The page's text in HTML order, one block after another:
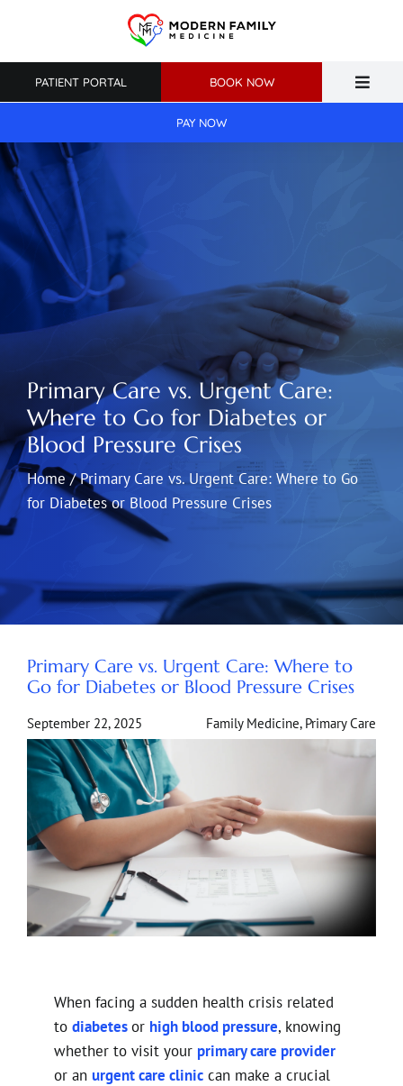
content
Toggle
About Us
Primary Care
Weight Loss
Patient Resources
BOOK NOW
PAY NOW
PATIENT PORTAL
Primary Care vs. Urgent Care:
Where to Go for Diabetes or
Blood Pressure Crises
Home/Primary Care vs. Urgent Care: Where to Go
for Diabetes or Blood Pressure Crises
Primary Care vs. Urgent Care: Where to
Go for Diabetes or Blood Pressure Crises
September 22, 2025 Family Medicine, Primary Care
When facing a sudden health crisis related
to diabetesor high blood pressure, knowing
whether to visit your primary care provider
or an urgent care clinic can make a crucial